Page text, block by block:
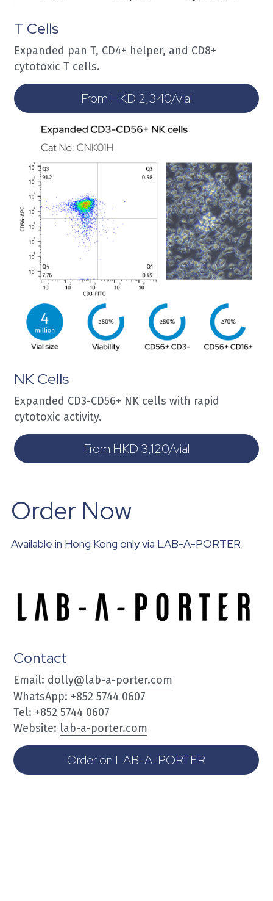
T Cells
Expanded pan T, CD4+ helper, and CD8+
cytotoxic T cells.
From HKD 2,340/vial
NK Cells
Expanded CD3-CD56+ NK cells with rapid
cytotoxic activity.
From HKD 3,120/vial
Order Now
Available in Hong Kong only via LAB-A-PORTER
Contact
Email: dolly@lab-a-porter.com
WhatsApp: +852 5744 0607
Tel: +852 5744 0607
Website: lab-a-porter.com
Order on LAB-A-PORTER